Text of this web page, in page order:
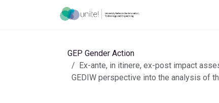
GEP Gender Action
Ex-ante, in itinere, ex-post impact
GEDIW perspective into the analysis of